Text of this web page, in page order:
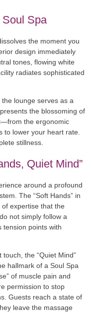
Spa
the moment you
design immediately
tones, flowing white
radiates sophisticated
lounge serves as a
the blossoming of
the ergonomic
lower your heart rate.
stillness.
Quiet Mind”
around a profound
The “Soft Hands” in
expertise that the
not simply follow a
tension points with
the “Quiet Mind”
hallmark of a Soul Spa
of muscle pain and
permission to stop
Guests reach a state of
leave the massage